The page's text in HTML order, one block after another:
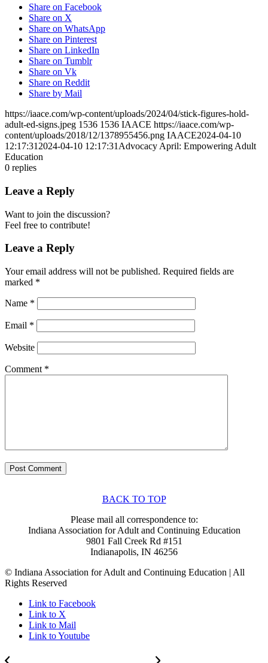
Share on Facebook
Share on X
Share on WhatsApp
Share on Pinterest
Share on LinkedIn
Share on Tumblr
Share on Vk
Share on Reddit
Share by Mail
https://iaace.com/wp-content/uploads/2024/04/stick-figures-hold-
adult-ed-signs.jpeg 1536 1536 IAACE https://iaace.com/wp-
content/uploads/2018/12/1378955456.png IAACE2024-04-10
12:17:31 2024-04-10 12:17:31 Advocacy April: Empowering Adult
Education
0 replies
Leave a Reply
Want to join the discussion?
Feel free to contribute!
Leave a Reply
Your email address will not be published. Required fields are
marked *
Name *
Email *
Website
Comment *
BACK TO TOP
Please mail all correspondence to:
Indiana Association for Adult and Continuing Education
9801 Fall Creek Rd #151
Indianapolis, IN 46256
© Indiana Association for Adult and Continuing Education | All
Rights Reserved
Link to Facebook
Link to X
Link to Mail
Link to Youtube